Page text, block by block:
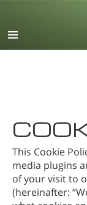
This Cookie
media plugins
of your visit to
(hereinafter: